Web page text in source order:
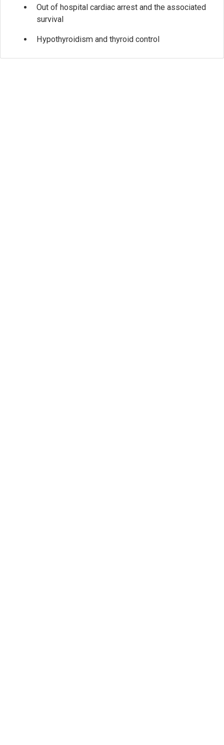
Out of hospital cardiac arrest and the associated
survival
Hypothyroidism and thyroid control